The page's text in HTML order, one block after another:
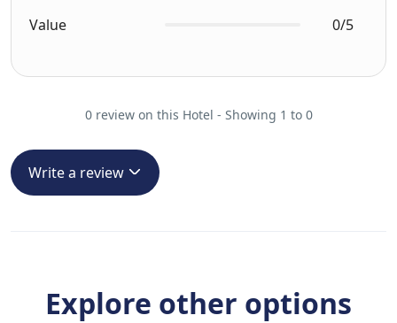
Value
0/5
0 review on this Hotel - Showing 1 to 0
Write a review
Explore other options